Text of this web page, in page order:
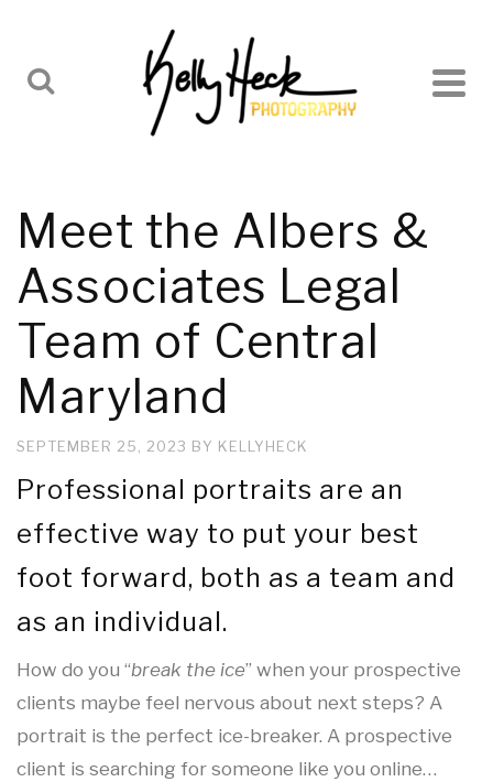
Meet the Albers &
Associates Legal
Team of Central
Maryland
SEPTEMBER 25, 2023 BY KELLYHECK
Professional portraits are an
effective way to put your best
foot forward, both as a team and
as an individual.
How do you “break the ice” when your prospective
clients maybe feel nervous about next steps? A
portrait is the perfect ice-breaker. A prospective
client is searching for someone like you online…